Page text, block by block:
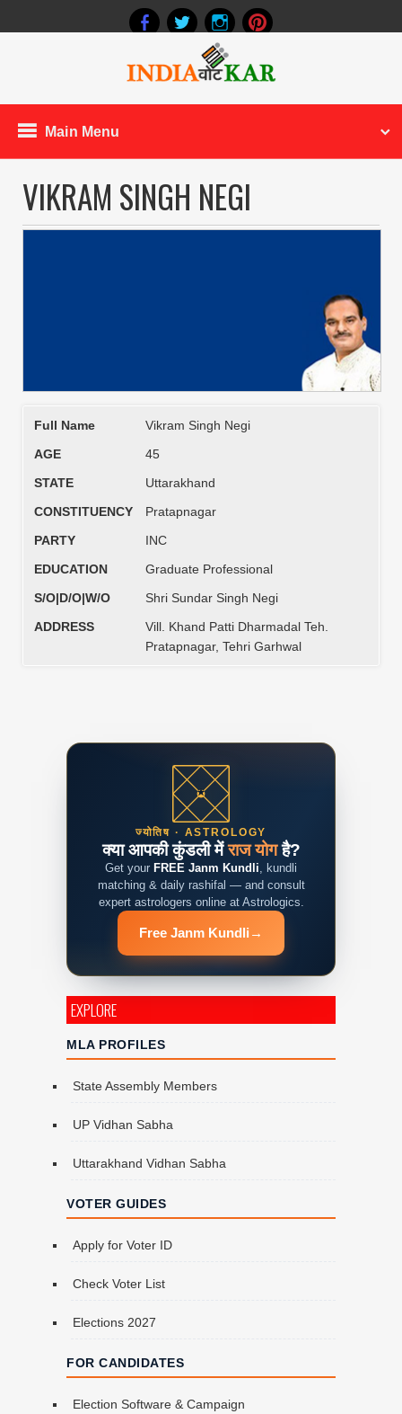
Main Menu
VIKRAM SINGH NEGI
Full Name
Vikram Singh Negi
AGE
45
STATE
Uttarakhand
CONSTITUENCY
Pratapnagar
PARTY
INC
EDUCATION
Graduate Professional
S/O|D/O|W/O
Shri Sundar Singh Negi
ADDRESS
Vill. Khand Patti Dharmadal Teh.
Pratapnagar, Tehri Garhwal
ज्योतिष · ASTROLOGY
क्या आपकी कुंडली मेंराज योगहै?
Get your FREE Janm Kundli, kundli
matching & daily rashifal — and consult
expert astrologers online at Astrologics.
Free Janm Kundli →
EXPLORE
MLA PROFILES
State Assembly Members
UP Vidhan Sabha
Uttarakhand Vidhan Sabha
VOTER GUIDES
Apply for Voter ID
Check Voter List
Elections 2027
FOR CANDIDATES
Election Software & Campaign